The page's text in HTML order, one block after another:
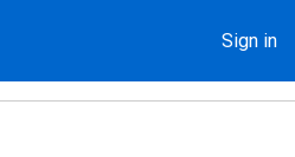
Sign in